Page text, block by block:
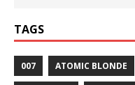
TAGS
007 ATOMIC BLONDE